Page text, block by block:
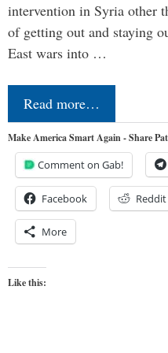
intervention in Syria other
of getting out and staying
East wars into …
Read more…
Make America Smart Again - Share
Comment on Gab!
Facebook Reddit
More
Like this: